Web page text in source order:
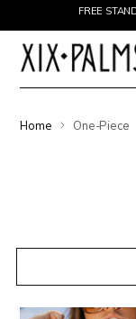
Skip to contentFREE
Home One-Piece